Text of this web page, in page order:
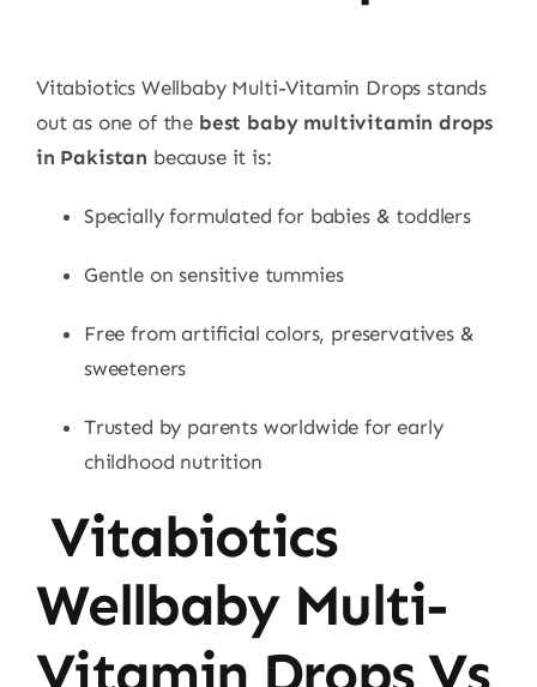
Vitabiotics Wellbaby Multi-Vitamin Drops stands
out as one of the best baby multivitamin drops
in Pakistan because it is:
Specially formulated for babies & toddlers
Gentle on sensitive tummies
Free from artificial colors, preservatives &
sweeteners
Trusted by parents worldwide for early
childhood nutrition
Vitabiotics
Wellbaby Multi-